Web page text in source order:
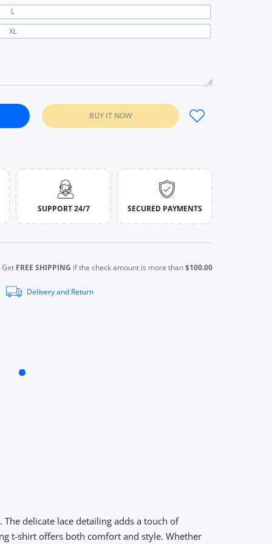
L
XL
Lace Tops Women Off Shoulder Drawstring T-shirt black / S
Women Off Shoulder Drawstring T-shirt black / S
BUY IT NOW
SUPPORT 24/7 SECURED PAYMENTS
Get FREE SHIPPING if the check amount is more than$100.00
Delivery and Return
delicate lace detailing adds a touch of
t-shirt offers both comfort and style. Whether